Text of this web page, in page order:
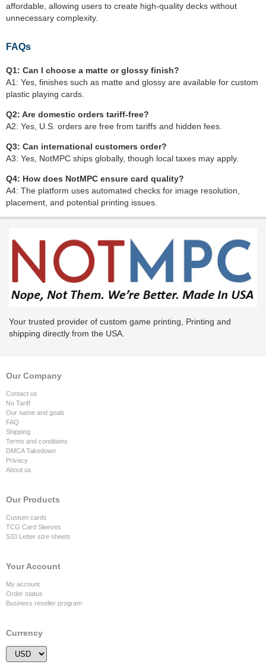
affordable, allowing users to create high-quality decks without
unnecessary complexity.
FAQs
Q1: Can I choose a matte or glossy finish?
A1: Yes, finishes such as matte and glossy are available for custom
plastic playing cards.
Q2: Are domestic orders tariff-free?
A2: Yes, U.S. orders are free from tariffs and hidden fees.
Q3: Can international customers order?
A3: Yes, NotMPC ships globally, though local taxes may apply.
Q4: How does NotMPC ensure card quality?
A4: The platform uses automated checks for image resolution,
placement, and potential printing issues.
Your trusted provider of custom game printing, Printing and
shipping directly from the USA.
Our Company
Contact us
No Tariff
Our name and goals
FAQ
Shipping
Terms and conditions
DMCA Takedown
Privacy
About us
Our Products
Custom cards
TCG Card Sleeves
S33 Letter size sheets
Your Account
My account
Order status
Business reseller program
Currency